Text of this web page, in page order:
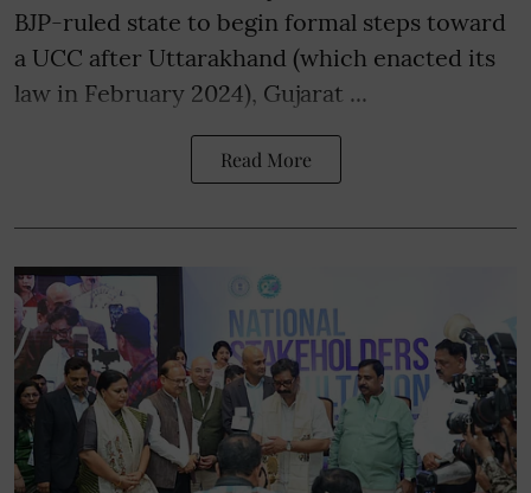
BJP-ruled state to begin formal steps toward
a UCC after Uttarakhand (which enacted its
law in February 2024), Gujarat ...
Read More